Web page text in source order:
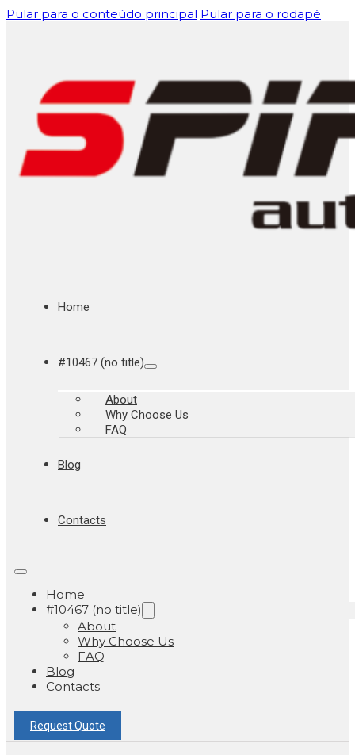
Pular para o conteúdo principal Pular para o rodapé
Home
#10467 (no title)
About
Why Choose Us
FAQ
Blog
Contacts
Home
#10467 (no title)
About
Why Choose Us
FAQ
Blog
Contacts
Request Quote